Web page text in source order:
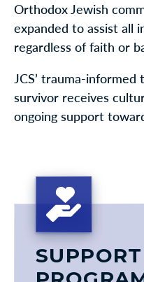
Orthodox Jewish
expanded to assist all
regardless of faith or
JCS’ trauma-
survivor receives
ongoing support